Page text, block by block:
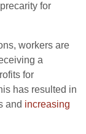
for
workers are
a
for
has resulted in
and increasing